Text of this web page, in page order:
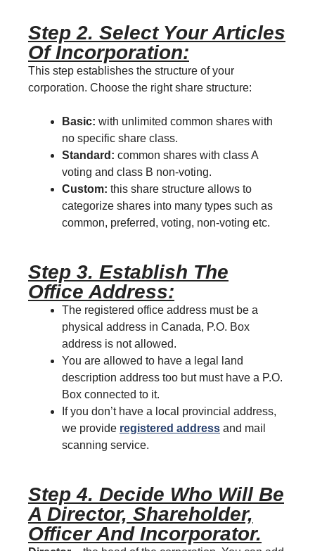
Step 2. Select Your Articles
Of Incorporation:
This step establishes the structure of your
corporation. Choose the right share structure:
Basic: with unlimited common shares with
no specific share class.
Standard: common shares with class A
voting and class B non-voting.
Custom: this share structure allows to
categorize shares into many types such as
common, preferred, voting, non-voting etc.
Step 3. Establish The
Office Address:
The registered office address must be a
physical address in Canada, P.O. Box
address is not allowed.
You are allowed to have a legal land
description address too but must have a P.O.
Box connected to it.
If you don’t have a local provincial address,
we provide registered address and mail
scanning service.
Step 4. Decide Who Will Be
A Director, Shareholder,
Officer And Incorporator.